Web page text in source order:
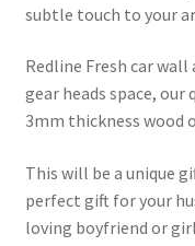
subtle touch to your
Redline Fresh car
gear heads space,
3mm thickness wood
This will be a unique
perfect gift for your
loving boyfriend or